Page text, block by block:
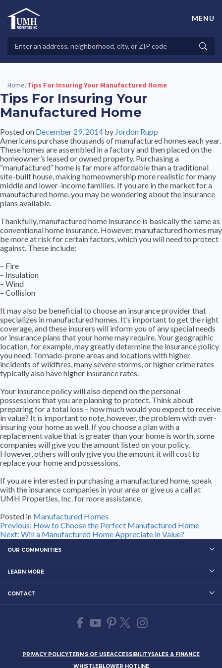
contentHigh-Quality Affordable Manufactured Homes For Sale in
Properties
MENU
Home/Tips For Insuring Your Manufactured Home
Tips For Insuring Your
Manufactured Home
Posted on December 29, 2014 by Jordon Rupp
Americans purchase thousands of manufactured homes each year.
These homes are assembled in a factory and then placed on the
homeowner’s leased or owned property. Purchasing a
“manufactured” home is far more affordable than a traditional
site-built house, making homeownership more realistic for many
middle and lower-income families. If you are in the market for a
manufactured home, you may be wondering about the insurance
plans available.
Thankfully, manufactured home insurance is basically the same as
conventional home insurance. However, manufactured homes may
be more at risk for certain factors, which you will need to protect
against. These include:
– Fire
– Insulation
– Wind
– Collision
It may also be beneficial to choose an insurance provider that
specializes in manufactured homes. It’s important to get the right
coverage, and these insurers will inform you of any special needs
or insurance plans that your home may require. Your geographic
location, for example, may greatly determine the insurance policy
you need. Tornado-prone areas and locations with higher
incidents of wildfires, many severe storms, or higher crime rates
typically also have higher insurance rates.
Your insurance policy will also depend on the personal
possessions that you are planning to protect. Think about
preparing for a total loss – how much would you expect to receive
in value? It is important to note, however, the problem with over-
insuring your home as well. If you choose a plan with a
replacement value that is greater than your home is worth, some
companies will give you the amount listed on your policy.
However, others will only give you the amount it will cost to
replace your home and possessions.
If you are interested in purchasing a manufactured home, speak
with the insurance companies in your area or give us a call at
UMH Properties, Inc. for more assistance.
Posted in Manufactured Homes
Post
navigation
Previous: How to Choose the Perfect Manufactured Home
Next: Will a Manufactured Home Appreciate in Value?
OUR COMMUNITIES
LEARN MORE
CONTACT
PRIVACY POLICYTERMS OF USEACCESSIBILITYSALES & FINANCE
WHISTLEBLOWER HOTLINE